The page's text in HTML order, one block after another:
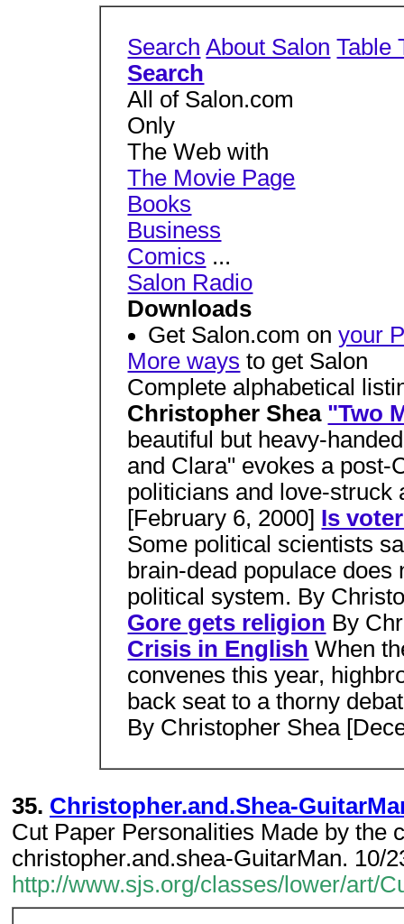
Search About Salon Table
Search
All of Salon.com
Only
The Web with
The Movie Page
Books
Business
Comics ...
Salon Radio
Downloads
Get Salon.com on your
More ways to get Salon
Complete alphabetical
Christopher Shea "Two
beautiful but heavy-
and Clara" evokes a post-
politicians and love-struck
[February 6, 2000] Is
Some political scientists
brain-dead populace
political system. By
Gore gets religion By
Crisis in English When
convenes this year,
back seat to a thorny
By Christopher Shea
35. Christopher.and.Shea-
Cut Paper Personalities Made by the
christopher.and.shea-GuitarMan. 10/
http://www.sjs.org/classes/lower/art/